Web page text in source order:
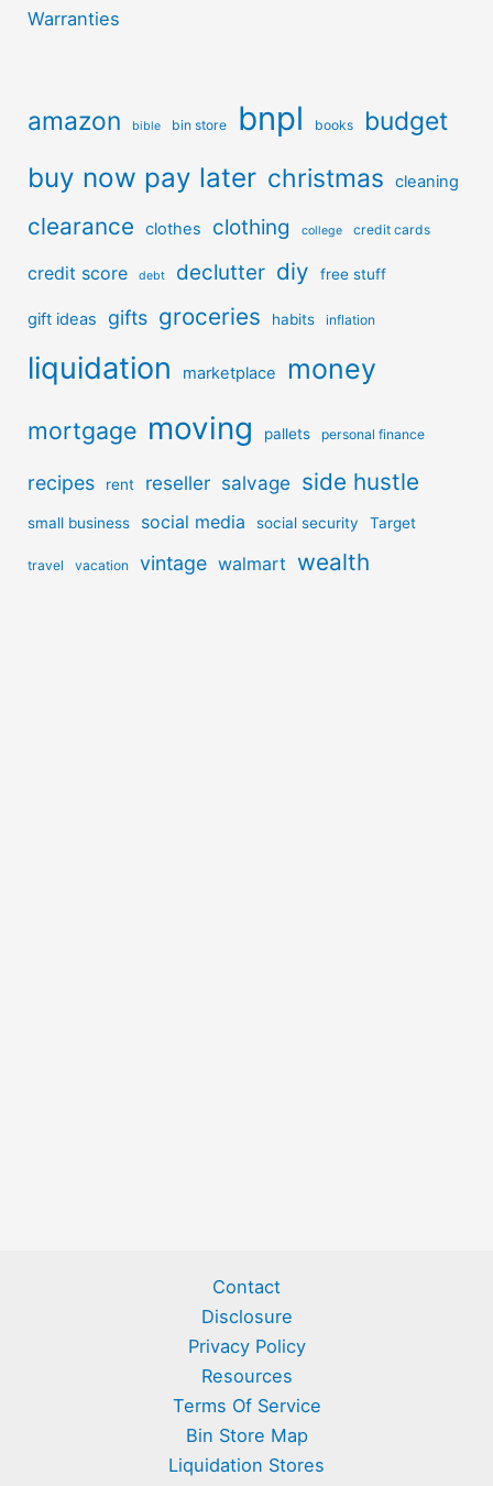
Warranties
amazon bible bin store bnpl books budget
buy now pay later christmas cleaning
clearance clothes clothing college credit cards
credit score debt declutter diy free stuff
gift ideas gifts groceries habits inflation
liquidation marketplace money
mortgage moving pallets personal finance
recipes rent reseller salvage side hustle
small business social media social security Target
travel vacation vintage walmart wealth
Contact
Disclosure
Privacy Policy
Resources
Terms Of Service
Bin Store Map
Liquidation Stores